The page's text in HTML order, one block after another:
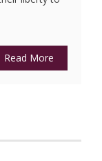
Read More